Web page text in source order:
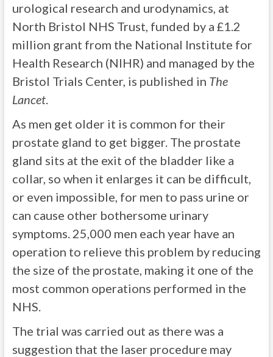
urological research and urodynamics, at
North Bristol NHS Trust, funded by a £1.2
million grant from the National Institute for
Health Research (NIHR) and managed by the
Bristol Trials Center, is published in The
Lancet.
As men get older it is common for their
prostate gland to get bigger. The prostate
gland sits at the exit of the bladder like a
collar, so when it enlarges it can be difficult,
or even impossible, for men to pass urine or
can cause other bothersome urinary
symptoms. 25,000 men each year have an
operation to relieve this problem by reducing
the size of the prostate, making it one of the
most common operations performed in the
NHS.
The trial was carried out as there was a
suggestion that the laser procedure may